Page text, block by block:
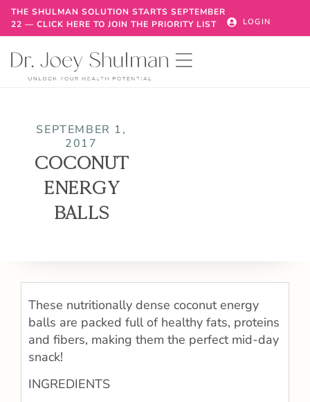
THE SHULMAN SOLUTION STARTS SEPTEMBER
22 — CLICK HERE TO JOIN THE PRIORITY LIST
LOGIN
SEPTEMBER 1,
2017
COCONUT
ENERGY
BALLS
These nutritionally dense coconut energy
balls are packed full of healthy fats, proteins
and fibers, making them the perfect mid-day
snack!
INGREDIENTS